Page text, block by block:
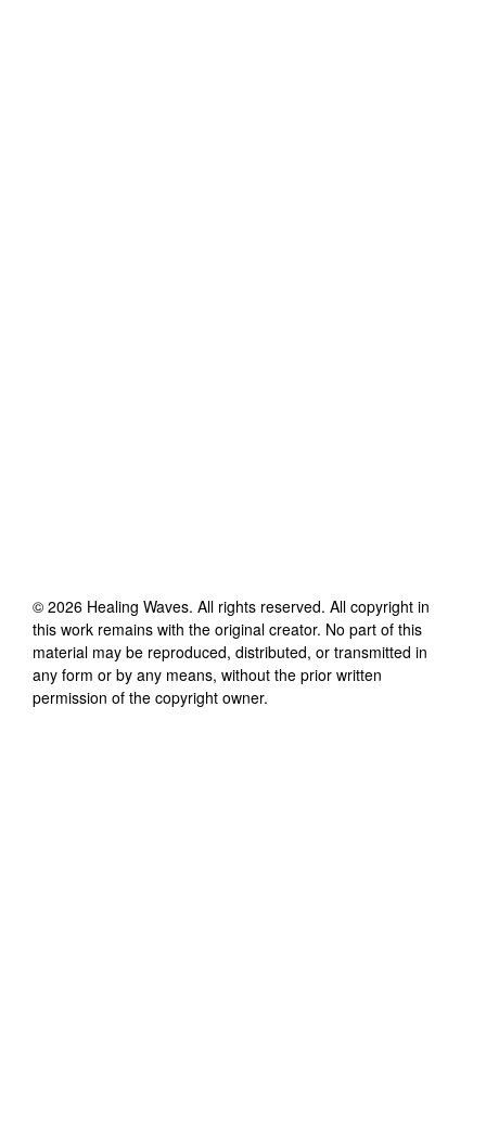
© 2026 Healing Waves. All rights reserved. All copyright in
this work remains with the original creator. No part of this
material may be reproduced, distributed, or transmitted in
any form or by any means, without the prior written
permission of the copyright owner.